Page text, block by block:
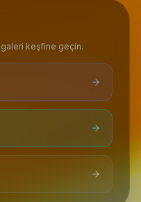
keşfine geçin.